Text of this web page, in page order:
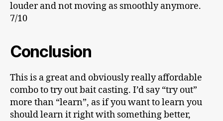
louder and not moving as smoothly anymore.
7/10
Conclusion
This is a great and obviously really affordable
combo to try out bait casting. I’d say “try out”
more than “learn”, as if you want to learn you
should learn it right with something better,